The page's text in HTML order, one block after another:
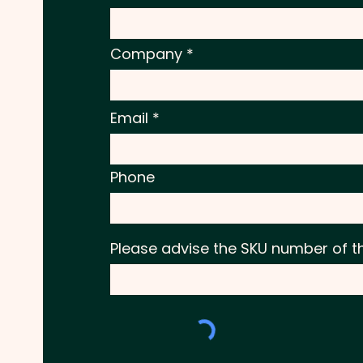
Company
Email
Phone
Please advise the SKU number of